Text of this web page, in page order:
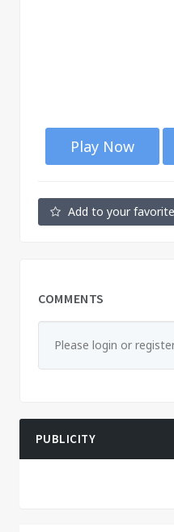
Play Now
Add to your
COMMENTS
Please login or
PUBLICITY